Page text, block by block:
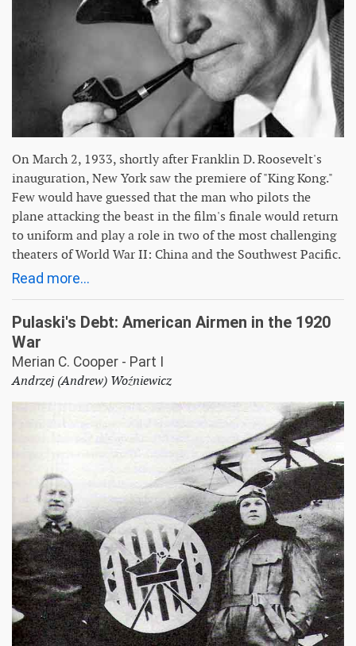
On March 2, 1933, shortly after Franklin D. Roosevelt's
inauguration, New York saw the premiere of "King Kong."
Few would have guessed that the man who pilots the
plane attacking the beast in the film's finale would return
to uniform and play a role in two of the most challenging
theaters of World War II: China and the Southwest Pacific.
Read more...
Pulaski's Debt: American Airmen in the 1920
War
Merian C. Cooper - Part I
Andrzej (Andrew) Woźniewicz